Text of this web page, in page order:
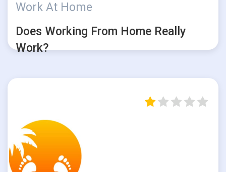
Work At Home
Does Working From Home Really
Work?